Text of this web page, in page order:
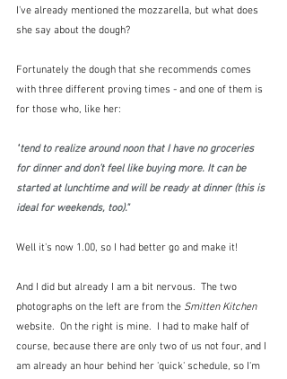
I've already mentioned the mozzarella, but what does
she say about the dough?
Fortunately the dough that she recommends comes
with three different proving times - and one of them is
for those who, like her:
"tend to realize around noon that I have no groceries
for dinner and don’t feel like buying more. It can be
started at lunchtime and will be ready at dinner (this is
ideal for weekends, too)."
Well it's now 1.00, so I had better go and make it!
And I did but already I am a bit nervous.  The two
photographs on the left are from the Smitten Kitchen
website.  On the right is mine.  I had to make half of
course, because there are only two of us not four, and I
am already an hour behind her 'quick' schedule, so I'm